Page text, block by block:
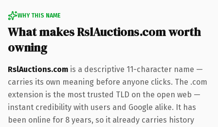
WHY THIS NAME
What makes RslAuctions.com worth
owning
RslAuctions.com is a descriptive 11-character name —
carries its own meaning before anyone clicks. The .com
extension is the most trusted TLD on the open web —
instant credibility with users and Google alike. It has
been online for 8 years, so it already carries history